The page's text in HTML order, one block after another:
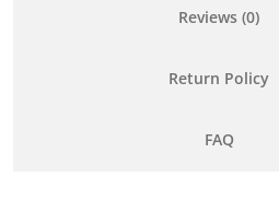
Reviews (0)
Return Policy
FAQ